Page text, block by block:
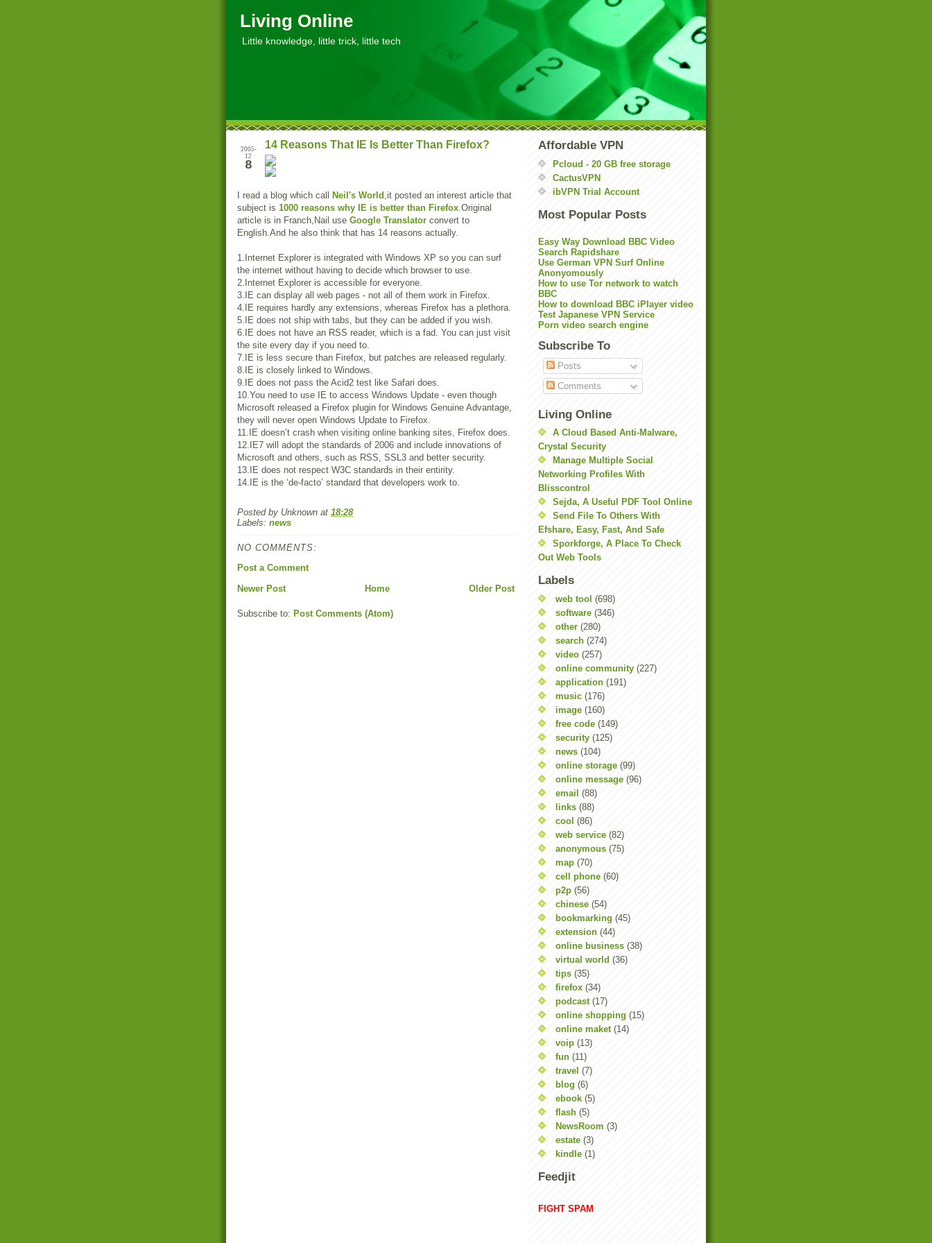
Living Online
Little knowledge, little trick, little tech
2005-
12
8
14 Reasons That IE Is Better Than Firefox?
I read a blog which call Neil's World ,it posted an interest article that
subject is 1000 reasons why IE is better than Firefox.Original
article is in Franch,Nail use Google Translator convert to
English.And he also think that has 14 reasons actually.
1.Internet Explorer is integrated with Windows XP so you can surf
the internet without having to decide which browser to use.
2.Internet Explorer is accessible for everyone.
3.IE can display all web pages - not all of them work in Firefox.
4.IE requires hardly any extensions, whereas Firefox has a plethora.
5.IE does not ship with tabs, but they can be added if you wish.
6.IE does not have an RSS reader, which is a fad. You can just visit
the site every day if you need to.
7.IE is less secure than Firefox, but patches are released regularly.
8.IE is closely linked to Windows.
9.IE does not pass the Acid2 test like Safari does.
10.You need to use IE to access Windows Update - even though
Microsoft released a Firefox plugin for Windows Genuine Advantage,
they will never open Windows Update to Firefox.
11.IE doesn’t crash when visiting online banking sites, Firefox does.
12.IE7 will adopt the standards of 2006 and include innovations of
Microsoft and others, such as RSS, SSL3 and better security.
13.IE does not respect W3C standards in their entirity.
14.IE is the ‘de-facto’ standard that developers work to.
Posted by Unknown at 18:28
Labels: news
NO COMMENTS:
Post a Comment
Newer Post
Older Post
Home
Subscribe to: Post Comments (Atom)
Affordable VPN
Pcloud - 20 GB free storage
CactusVPN
ibVPN Trial Account
Most Popular Posts
Easy Way Download BBC Video
Search Rapidshare
Use German VPN Surf Online
Anonyomously
How to use Tor network to watch
BBC
How to download BBC iPlayer video
Test Japanese VPN Service
Porn video search engine
Subscribe To
Posts
Comments
Living Online
A Cloud Based Anti-Malware,
Crystal Security
Manage Multiple Social
Networking Profiles With
Blisscontrol
Sejda, A Useful PDF Tool Online
Send File To Others With
Efshare, Easy, Fast, And Safe
Sporkforge, A Place To Check
Out Web Tools
Labels
web tool (698)
software (346)
other (280)
search (274)
video (257)
online community (227)
application (191)
music (176)
image (160)
free code (149)
security (125)
news (104)
online storage (99)
online message (96)
email (88)
links (88)
cool (86)
web service (82)
anonymous (75)
map (70)
cell phone (60)
p2p (56)
chinese (54)
bookmarking (45)
extension (44)
online business (38)
virtual world (36)
tips (35)
firefox (34)
podcast (17)
online shopping (15)
online maket (14)
voip (13)
fun (11)
travel (7)
blog (6)
ebook (5)
flash (5)
NewsRoom (3)
estate (3)
kindle (1)
Feedjit
FIGHT SPAM